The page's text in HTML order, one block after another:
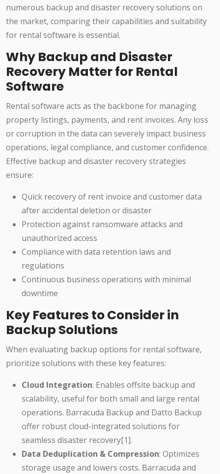
numerous backup and disaster recovery solutions on
the market, comparing their capabilities and suitability
for rental software is essential.
Why Backup and Disaster
Recovery Matter for Rental
Software
Rental software acts as the backbone for managing
property listings, payments, and rent invoices. Any loss
or corruption in the data can severely impact business
operations, legal compliance, and customer confidence.
Effective backup and disaster recovery strategies
ensure:
Quick recovery of rent invoice and customer data
after accidental deletion or disaster
Protection against ransomware attacks and
unauthorized access
Compliance with data retention laws and
regulations
Continuous business operations with minimal
downtime
Key Features to Consider in
Backup Solutions
When evaluating backup options for rental software,
prioritize solutions with these key features:
Cloud Integration: Enables offsite backup and
scalability, useful for both small and large rental
operations. Barracuda Backup and Datto Backup
offer robust cloud-integrated solutions for
seamless disaster recovery[1].
Data Deduplication & Compression: Optimizes
storage usage and lowers costs. Barracuda and